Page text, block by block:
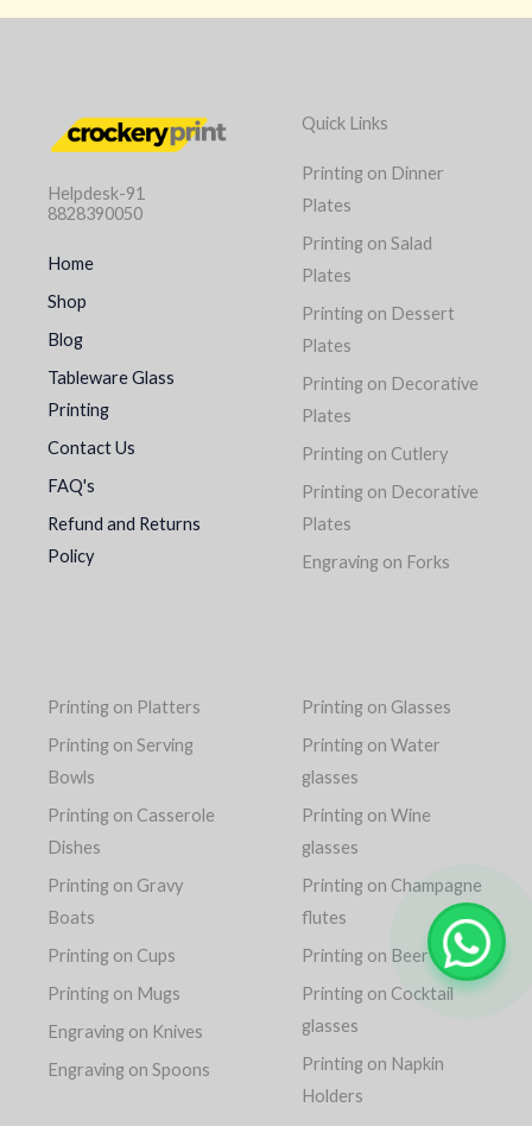
Helpdesk-91
8828390050
Home
Shop
Blog
Tableware Glass
Printing
Contact Us
FAQ's
Refund and Returns
Policy
Quick Links
Printing on Dinner
Plates
Printing on Salad
Plates
Printing on Dessert
Plates
Printing on Decorative
Plates
Printing on Cutlery
Printing on Decorative
Plates
Engraving on Forks
Printing on Platters
Printing on Serving
Bowls
Printing on Casserole
Dishes
Printing on Gravy
Boats
Printing on Cups
Printing on Mugs
Engraving on Knives
Engraving on Spoons
Printing on Glasses
Printing on Water
glasses
Printing on Wine
glasses
Printing on Champagne
flutes
Printing on Beer mugs
Printing on Cocktail
glasses
Printing on Napkin
Holders